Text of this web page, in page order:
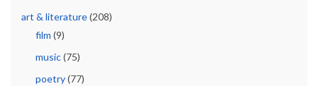
art & literature(208)
film (9)
music(75)
poetry(77)